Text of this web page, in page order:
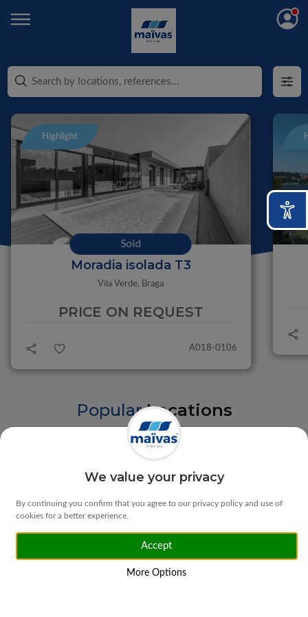
Highlight
Moradia isolada T3
Vila Verde, Braga
PRICE ON REQUEST
A018-0106
Sold
PopularLocations
Braga Vila Verde
Matosinhos Ponte da Barca
We value your privacy
By continuing you confirm that you agree to our privacy policy and use of
cookies for a better experience.
Accept
More Options